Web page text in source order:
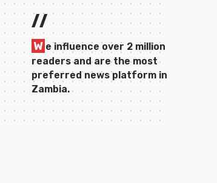
//
W e influence over 2 million
readers and are the most
preferred news platform in
Zambia.